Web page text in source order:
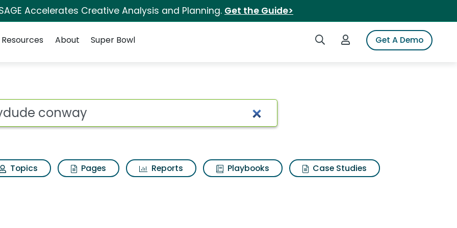
Accelerates Creative Analysis and Planning. Get the Guide>
Search iSpotLogin to iSpotGet A Demo
Resources About Super Bowl
Results
Topics Pages Reports Playbooks
Case Studies